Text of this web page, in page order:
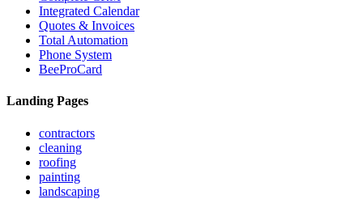
Integrated Calendar
Quotes & Invoices
Total Automation
Phone System
BeeProCard
Landing Pages
contractors
cleaning
roofing
painting
landscaping